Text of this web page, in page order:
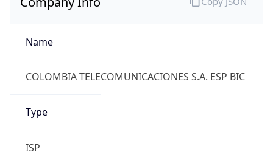
Name
COLOMBIA TELECOMUNICACIONES S.A. ESP BIC
Type
ISP